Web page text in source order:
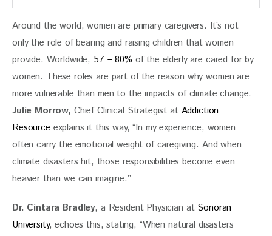
Around the world, women are primary caregivers. It’s not
only the role of bearing and raising children that women
provide. Worldwide, 57 – 80% of the elderly are cared for by
women. These roles are part of the reason why women are
more vulnerable than men to the impacts of climate change.
Julie Morrow, Chief Clinical Strategist at Addiction
Resource explains it this way, “In my experience, women
often carry the emotional weight of caregiving. And when
climate disasters hit, those responsibilities become even
heavier than we can imagine.”
Dr. Cintara Bradley, a Resident Physician at Sonoran
University, echoes this, stating, “When natural disasters